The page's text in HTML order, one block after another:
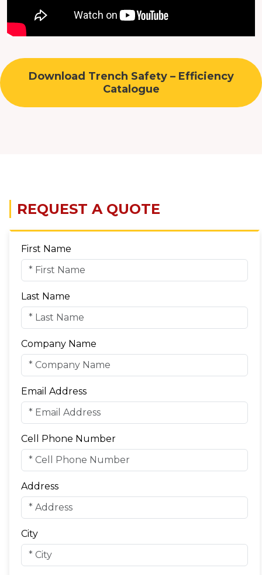
Download Trench Safety – Efficiency
Catalogue
REQUEST A QUOTE
First Name
Last Name
Company Name
Email Address
Cell Phone Number
Address
City